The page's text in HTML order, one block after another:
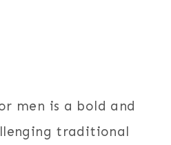
men is a bold and
traditional